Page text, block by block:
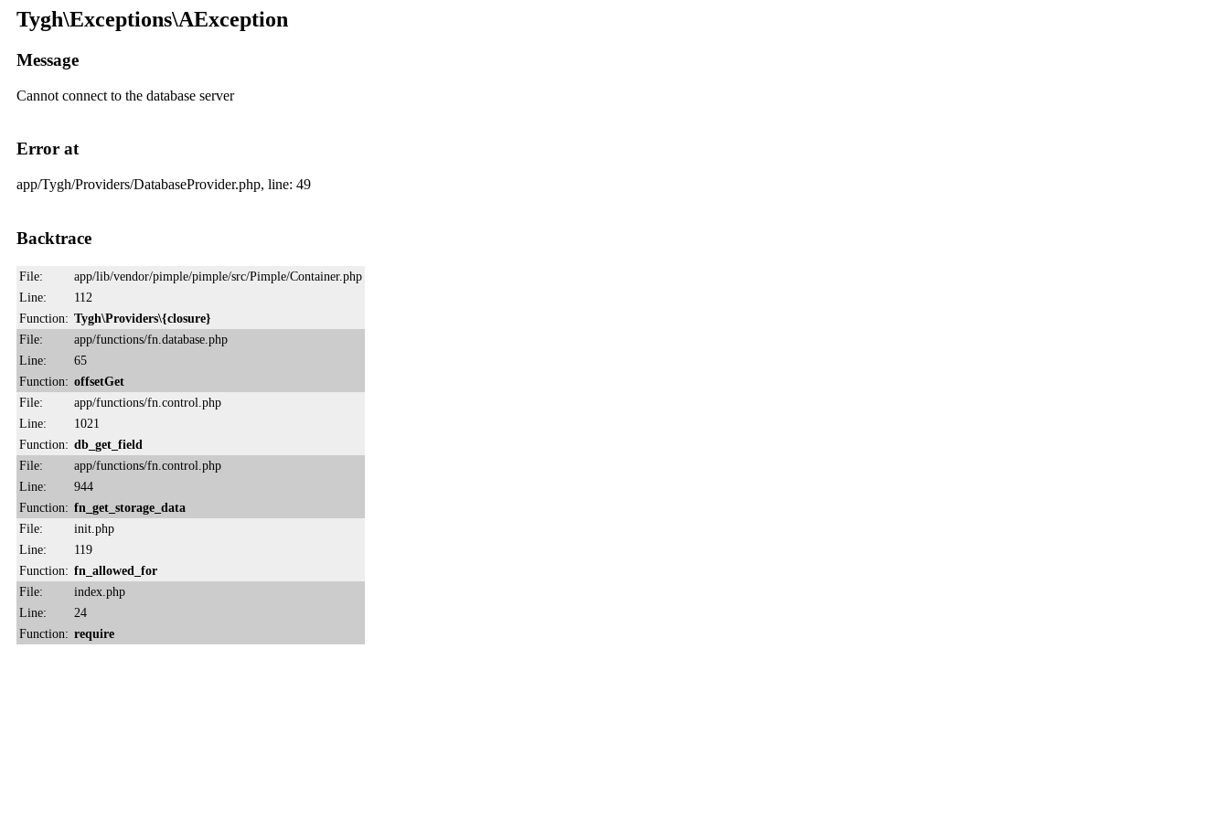
Tygh\Exceptions\AException
Message
Cannot connect to the database server
Error at
app/Tygh/Providers/DatabaseProvider.php, line: 49
Backtrace
File:
app/lib/vendor/pimple/pimple/src/Pimple/Container.php
Line:
112
Function: Tygh\Providers\{closure}
File:
app/functions/fn.database.php
Line:
65
Function: offsetGet
File:
app/functions/fn.control.php
Line:
1021
Function: db_get_field
File:
app/functions/fn.control.php
Line:
944
Function: fn_get_storage_data
File:
init.php
Line:
119
Function: fn_allowed_for
File:
index.php
Line:
24
Function: require